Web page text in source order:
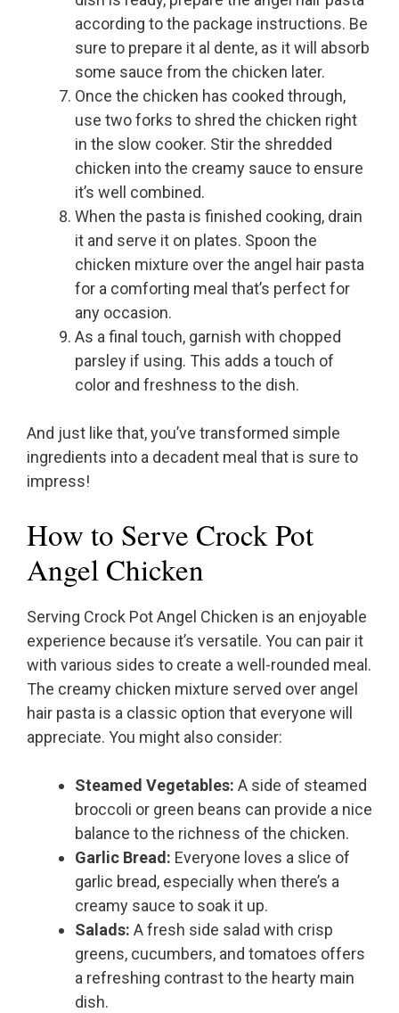
according to the package instructions. Be
sure to prepare it al dente, as it will absorb
some sauce from the chicken later.
Once the chicken has cooked through,
use two forks to shred the chicken right
in the slow cooker. Stir the shredded
chicken into the creamy sauce to ensure
it’s well combined.
When the pasta is finished cooking, drain
it and serve it on plates. Spoon the
chicken mixture over the angel hair pasta
for a comforting meal that’s perfect for
any occasion.
As a final touch, garnish with chopped
parsley if using. This adds a touch of
color and freshness to the dish.
And just like that, you’ve transformed simple
ingredients into a decadent meal that is sure to
impress!
How to Serve Crock Pot
Angel Chicken
Serving Crock Pot Angel Chicken is an enjoyable
experience because it’s versatile. You can pair it
with various sides to create a well-rounded meal.
The creamy chicken mixture served over angel
hair pasta is a classic option that everyone will
appreciate. You might also consider:
Steamed Vegetables: A side of steamed
broccoli or green beans can provide a nice
balance to the richness of the chicken.
Garlic Bread: Everyone loves a slice of
garlic bread, especially when there’s a
creamy sauce to soak it up.
Salads: A fresh side salad with crisp
greens, cucumbers, and tomatoes offers
a refreshing contrast to the hearty main
dish.